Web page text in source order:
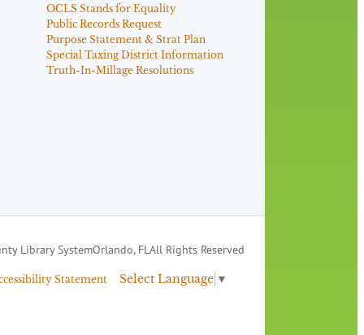
OCLS Stands for Equality
Public Records Request
Purpose Statement & Strat Plan
Special Taxing District Information
Truth-In-Millage Resolutions
Library SystemOrlando, FLAll Rights Reserved
Statement Select Language ▼